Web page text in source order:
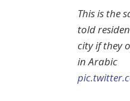
This is the
told
city if they
in Arabic